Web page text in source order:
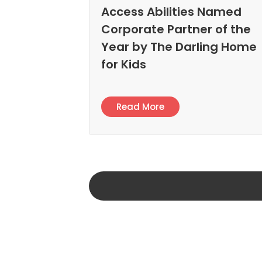
Access Abilities Named
Corporate Partner of the
Year by The Darling Home
for Kids
Read More